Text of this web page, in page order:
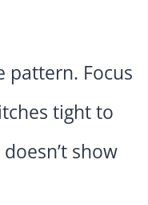
pattern. Focus
tight to
show